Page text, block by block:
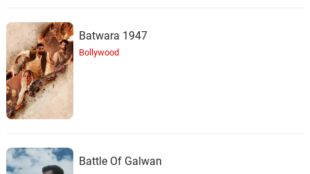
Batwara 1947
Bollywood
Battle Of Galwan